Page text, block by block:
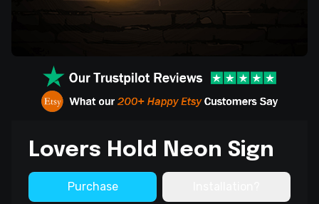
Lovers Hold Neon Sign
Purchase